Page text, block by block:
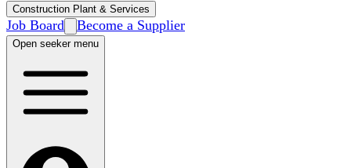
Construction Plant & Services
Job Board Become a Supplier
Open seeker menu